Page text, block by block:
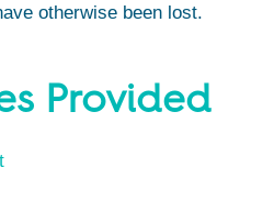
otherwise been lost.
Provided